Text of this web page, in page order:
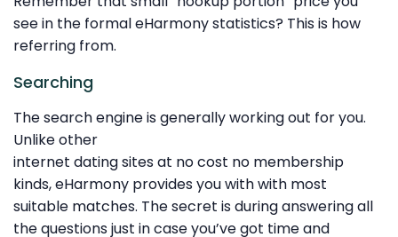
see in the formal eHarmony statistics? This is how
referring from.
Searching
The search engine is generally working out for you.
Unlike other
internet dating sites at no cost no membership
kinds, eHarmony provides you with with most
suitable matches. The secret is during answering all
the questions just in case you’ve got time and